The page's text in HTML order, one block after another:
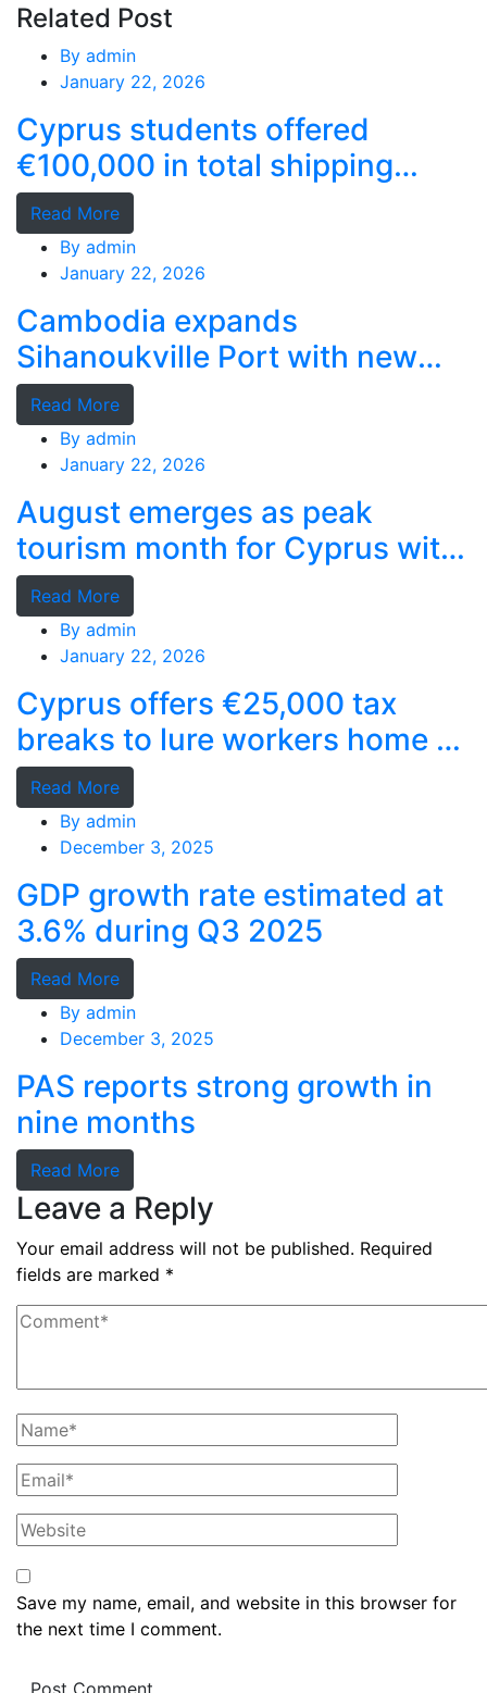
Related Post
By admin
January 22, 2026
Cyprus students offered
€100,000 in total shipping
grants
Read More
By admin
January 22, 2026
Cambodia expands
Sihanoukville Port with new
deep-water terminal
Read More
By admin
January 22, 2026
August emerges as peak
tourism month for Cyprus with
record stays
Read More
By admin
January 22, 2026
Cyprus offers €25,000 tax
breaks to lure workers home as
MPs cry foul
Read More
By admin
December 3, 2025
GDP growth rate estimated at
3.6% during Q3 2025
Read More
By admin
December 3, 2025
PAS reports strong growth in
nine months
Read More
Leave a Reply
Your email address will not be published. Required
fields are marked *
Save my name, email, and website in this browser for
the next time I comment.